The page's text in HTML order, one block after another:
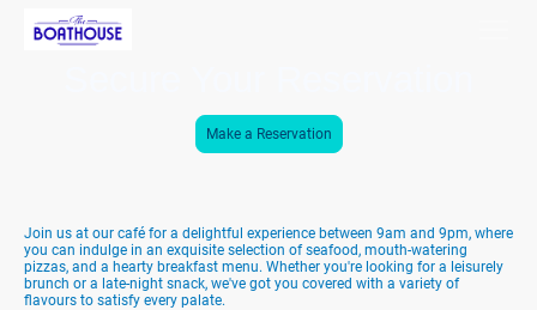
Make a Reservation
Join us at our café for a delightful experience between 9am and 9pm, where
you can indulge in an exquisite selection of seafood, mouth-watering
pizzas, and a hearty breakfast menu. Whether you're looking for a leisurely
brunch or a late-night snack, we've got you covered with a variety of
flavours to satisfy every palate.